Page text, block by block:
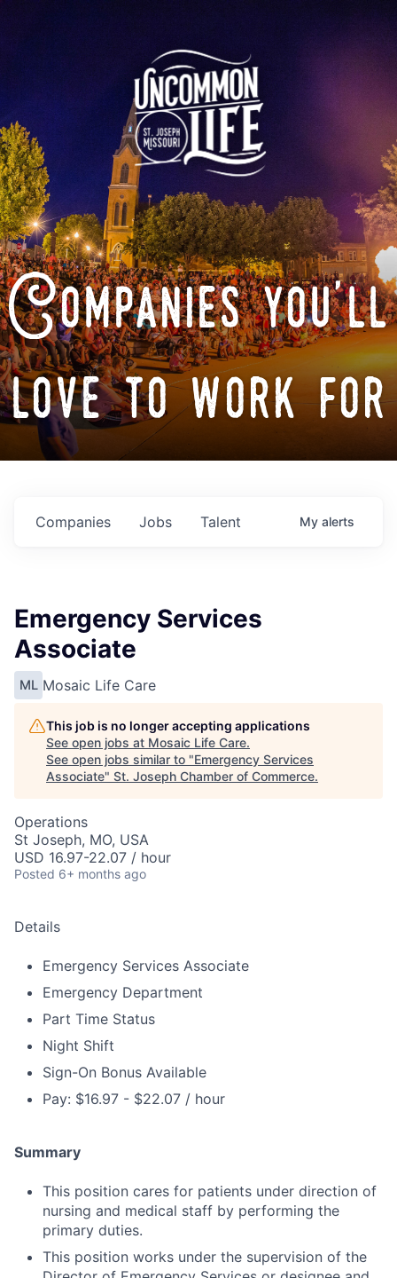
Companies you'll
love to work for
Jobs
Companies Talent My alerts
Emergency Services
Associate
ML Mosaic Life Care
This job is no longer accepting applications
See open jobs at Mosaic Life Care.
See open jobs similar to "Emergency Services
Associate" St. Joseph Chamber of Commerce.
Operations
St Joseph, MO, USA
USD 16.97-22.07 / hour
Posted 6+ months ago
Details
Emergency Services Associate
Emergency Department
Part Time Status
Night Shift
Sign-On Bonus Available
Pay: $16.97 - $22.07 / hour
Summary
This position cares for patients under direction of
nursing and medical staff by performing the
primary duties.
This position works under the supervision of the